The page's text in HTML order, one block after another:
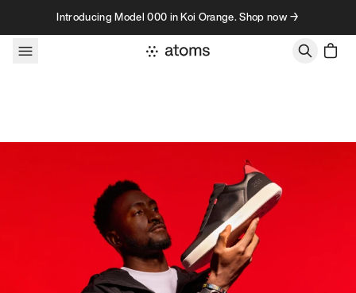
Skip to contentIntroducing Model 000 in Koi Orange. Shop now →